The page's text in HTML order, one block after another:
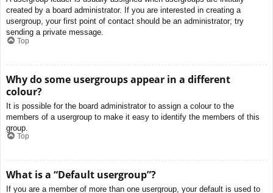
created by a board administrator. If you are interested in creating a
usergroup, your first point of contact should be an administrator; try
sending a private message.
Top
Why do some usergroups appear in a different
colour?
It is possible for the board administrator to assign a colour to the
members of a usergroup to make it easy to identify the members of this
group.
Top
What is a “Default usergroup”?
If you are a member of more than one usergroup, your default is used to